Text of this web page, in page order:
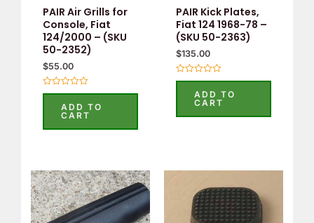
PAIR Air Grills for
Console, Fiat
124/2000 – (SKU
50-2352)
$55.00
Rated
5
ADD TO
CART
PAIR Kick Plates,
Fiat 124 1968-78 –
(SKU 50-2363)
$135.00
Rated
5
ADD TO
CART